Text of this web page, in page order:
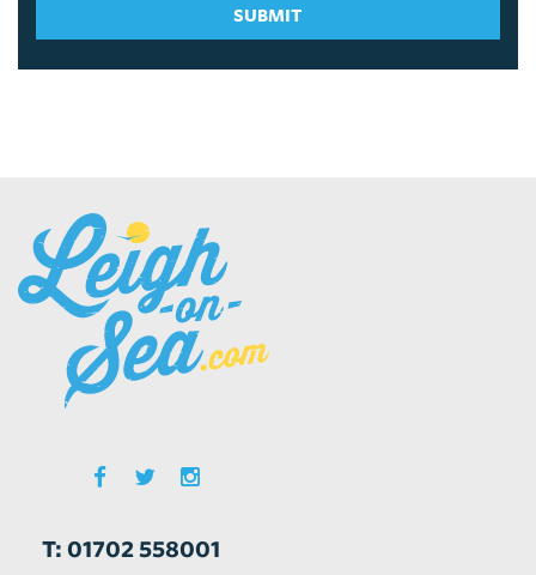
SUBMIT
T: 01702 558001